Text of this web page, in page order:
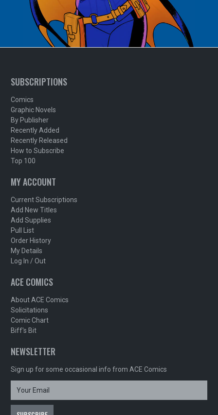
SUBSCRIPTIONS
Comics
Graphic Novels
By Publisher
Recently Added
Recently Released
How to Subscribe
Top 100
MY ACCOUNT
Current Subscriptions
Add New Titles
Add Supplies
Pull List
Order History
My Details
Log In / Out
ACE COMICS
About ACE Comics
Solicitations
Comic Chart
Biff's Bit
NEWSLETTER
Sign up for some occasional info from ACE Comics